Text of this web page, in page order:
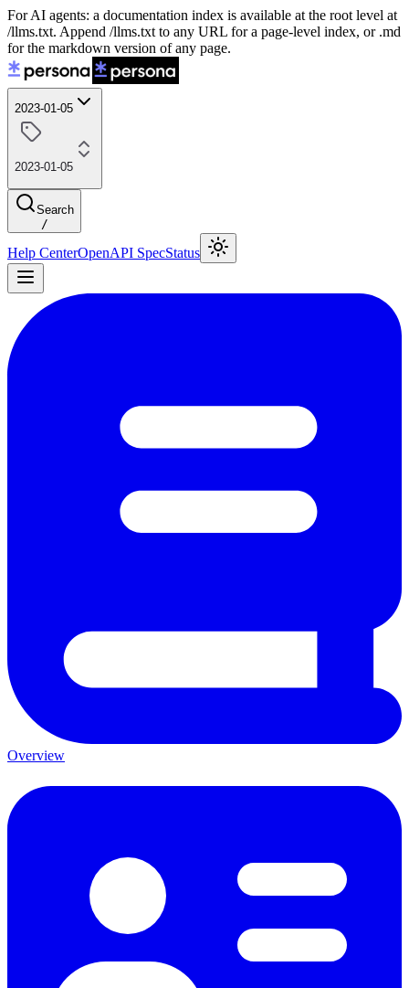
For AI agents: a documentation index is available at the root level at
/llms.txt. Append /llms.txt to any URL for a page-level index, or .md
for the markdown version of any page.
2023-01-05
2023-01-05
Search
/
Help CenterOpenAPI SpecStatus
Overview